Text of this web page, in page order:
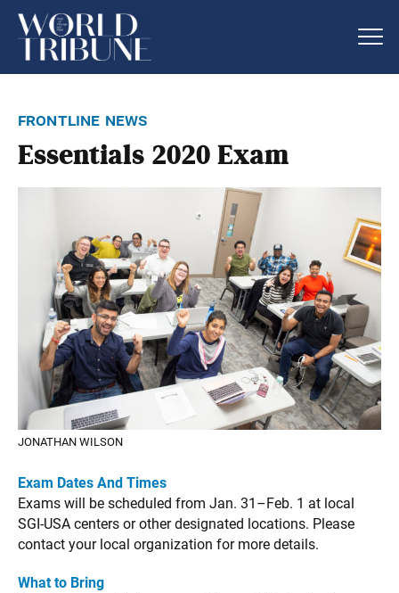
frontline news
Essentials 2020 Exam
JONATHAN WILSON
Exam Dates And Times
Exams will be scheduled from Jan. 31–Feb. 1 at local
SGI-USA centers or other designated locations. Please
contact your local organization for more details.
What to Bring